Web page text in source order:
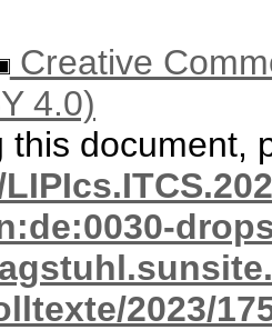
Creative
4.0)
this document,
2023/